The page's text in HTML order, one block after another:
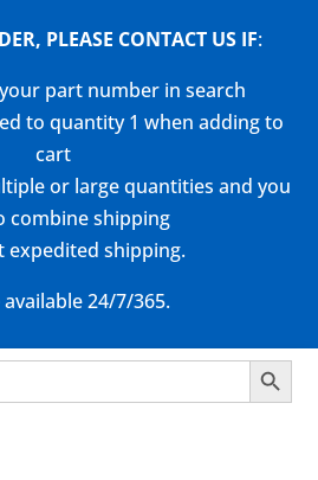
PLEASE CONTACT US IF:
part number in search
to quantity 1 when adding to
cart
or large quantities and you
combine shipping
expedited shipping.
24/7/365.
Search Button